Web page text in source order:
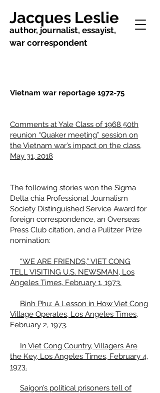
Jacques Leslie
author, journalist, essayist,
war correspondent
Vietnam war reportage 1972-75
Comments at Yale Class of 1968 50th
reunion “Quaker meeting” session on
the Vietnam war’s impact on the class,
May 31, 2018
The following stories won the Sigma
Delta chia Professional Journalism
Society Distinguished Service Award for
foreign correspondence, an Overseas
Press Club citation, and a Pulitzer Prize
nomination:
“WE ARE FRIENDS,” VIET CONG
TELL VISITING U.S. NEWSMAN, Los
Angeles Times, February 1, 1973.
Binh Phu: A Lesson in How Viet Cong
Village Operates, Los Angeles Times,
February 2, 1973.
In Viet Cong Country, Villagers Are
the Key, Los Angeles Times, February 4,
1973.
Saigon’s political prisoners tell of